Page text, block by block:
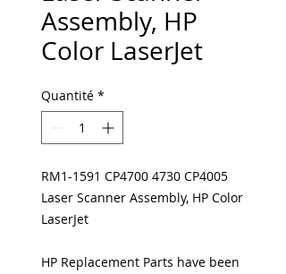
Assembly, HP
Color LaserJet
Quantité *
RM1-1591 CP4700 4730 CP4005
Laser Scanner Assembly, HP Color
LaserJet
HP Replacement Parts have been